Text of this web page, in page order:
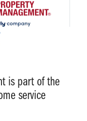
is part of the
service